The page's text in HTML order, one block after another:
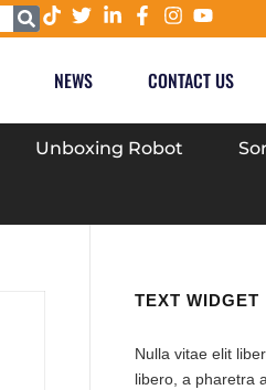
NEWS CONTACT US
Unboxing Robot
TEXT WIDGET
Nulla vitae elit
libero, a pharetra